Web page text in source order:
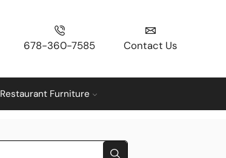
678-360-7585 Contact Us
Restaurant Furniture